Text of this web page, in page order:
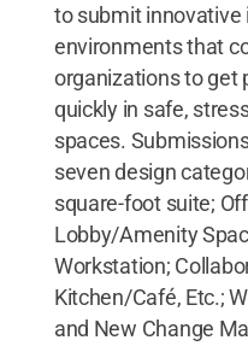
to submit
environments that
organizations to get
quickly in safe,
spaces.
seven design
square-foot suite;
Lobby/Amenity
Workstation;
Kitchen/Café, Etc.;
and New Change